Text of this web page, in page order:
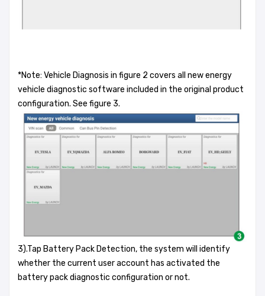
*Note: Vehicle Diagnosis in figure 2 covers all new energy
vehicle diagnostic software included in the original product
configuration. See figure 3.
3).Tap Battery Pack Detection, the system will identify
whether the current user account has activated the
battery pack diagnostic configuration or not.